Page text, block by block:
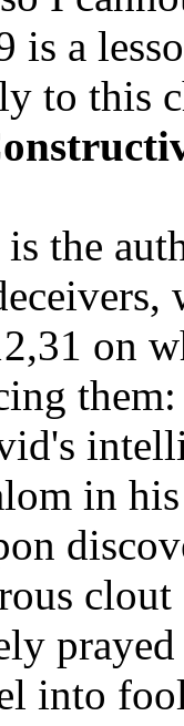
is a
to this
the
on
them:
in
into